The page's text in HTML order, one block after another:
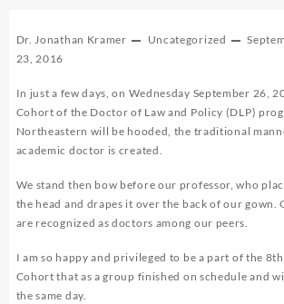
Dr. Jonathan Kramer Uncategorized
23, 2016
In just a few days, on Wednesday September 26,
Cohort of the Doctor of Law and Policy (DLP)
Northeastern will be hooded, the traditional
academic doctor is created.
We stand then bow before our professor, who
the head and drapes it over the back of our gown.
are recognized as doctors among our peers.
I am so happy and privileged to be a part of the
Cohort that as a group finished on schedule and
the same day.